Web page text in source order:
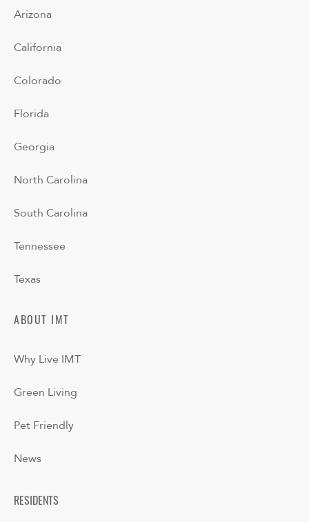
Arizona
California
Colorado
Florida
Georgia
North Carolina
South Carolina
Tennessee
Texas
ABOUT IMT
Why Live IMT
Green Living
Pet Friendly
News
RESIDENTS